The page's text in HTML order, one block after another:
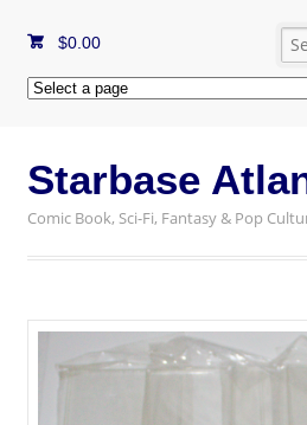
$0.00
Starbase
Comic Book, Sci-Fi, Fantasy & Pop